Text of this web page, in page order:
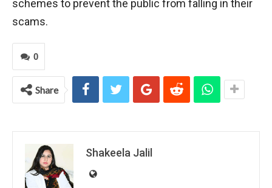
schemes to prevent the public from falling in their
scams.
0
Share
Shakeela Jalil